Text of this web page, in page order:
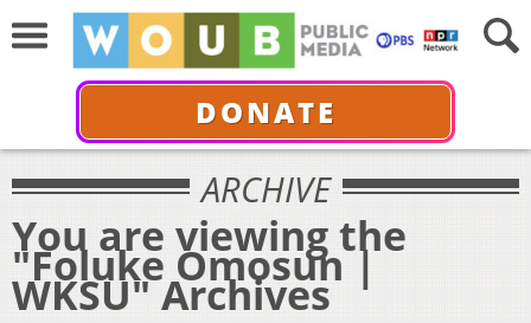
DONATE
ARCHIVE
You are viewing the
"Foluke Omosun |
WKSU" Archives